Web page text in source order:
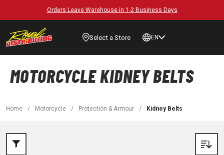
Orders Leave Warehouse in 1-2 Business Days
Select a Store EN
MOTORCYCLE KIDNEY BELTS
Home / Motorcycle / Protection & Armour / Kidney Belts